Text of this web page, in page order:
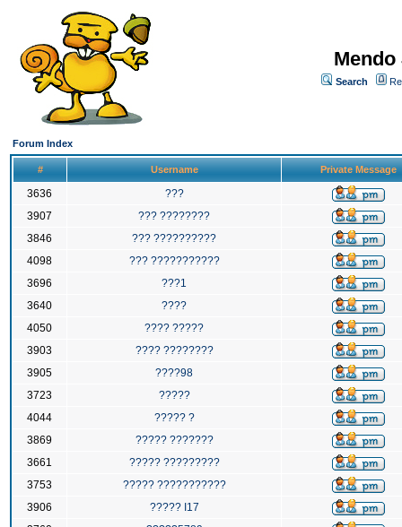
Search
Forum Index
# Username Private Message
3636
???
3907
??? ????????
3846
??? ??????????
4098
??? ???????????
3696
???1
3640
????
4050
???? ?????
3903
???? ????????
3905
????98
3723
?????
4044
????? ?
3869
????? ???????
3661
????? ?????????
3753
????? ???????????
3906
????? I17